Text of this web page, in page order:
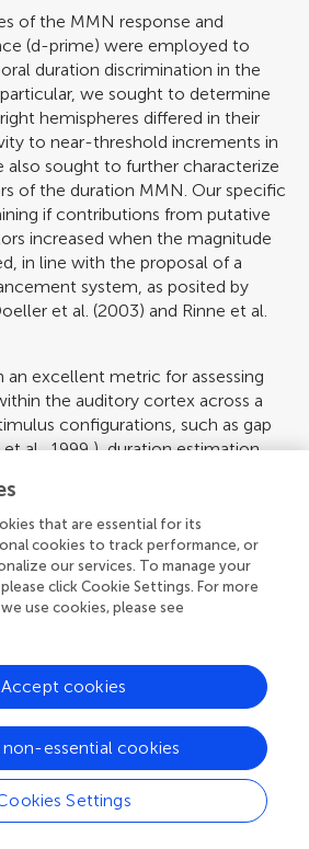
of the MMN response and
(d-prime) were employed to
duration discrimination in the
we sought to determine
hemispheres differed in their
to near-threshold increments in
also sought to further characterize
of the duration MMN. Our specific
if contributions from putative
increased when the magnitude
in line with the proposal of a
system, as posited by
et al. (2003) and Rinne et al.
an excellent metric for assessing
the auditory cortex across a
configurations, such as gap
et al., 1999), duration estimation
to these purposes for two main
mechanism underlying the
temporal information can be
pre-attentive level of information
of higher-order cognitive
approach, where overt
Second, temporal deviations of as
shown to elicit the MMN
). As such, the exquisite temporal
approach allows us to investigate
with high precision.
of Temporal Processing
that are essential for its
cookies to track performance, or
our services. To manage your
click Cookie Settings. For more
use cookies, please see
Settings
non-essential cookies
Accept cookies